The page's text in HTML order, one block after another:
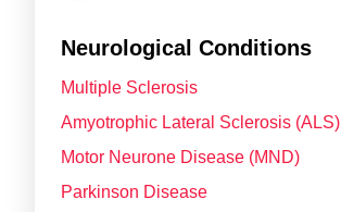
Neurological Conditions
Multiple Sclerosis
Amyotrophic Lateral Sclerosis (ALS)
Motor Neurone Disease (MND)
Parkinson Disease